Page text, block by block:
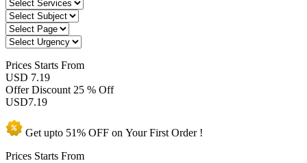
Prices Starts From
USD 7.19
Offer Discount 25 % Off
USD7.19
Get upto 51% OFF on YourFirst Order !
Prices Starts From